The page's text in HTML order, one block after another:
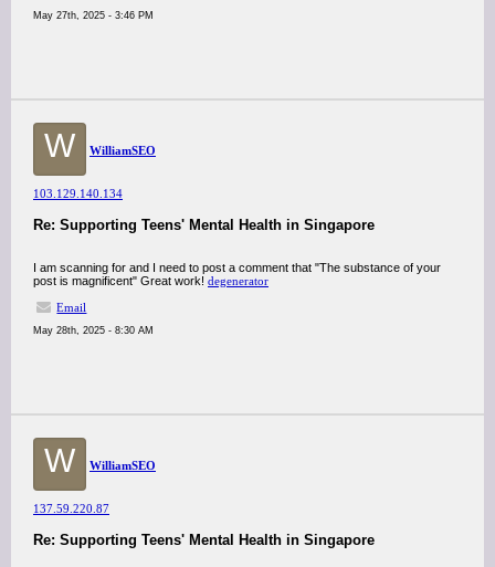
May 27th, 2025 - 3:46 PM
W WilliamSEO
103.129.140.134
Re: Supporting Teens' Mental Health in Singapore
I am scanning for and I need to post a comment that "The substance of your
post is magnificent" Great work! degenerator
Email
May 28th, 2025 - 8:30 AM
W WilliamSEO
137.59.220.87
Re: Supporting Teens' Mental Health in Singapore